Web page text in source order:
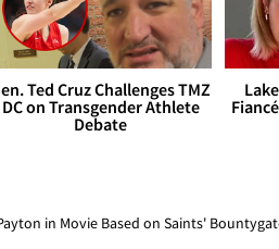
Ted Cruz Challenges TMZ
DC on Transgender Athlete
Debate
in Movie Based on Saints'